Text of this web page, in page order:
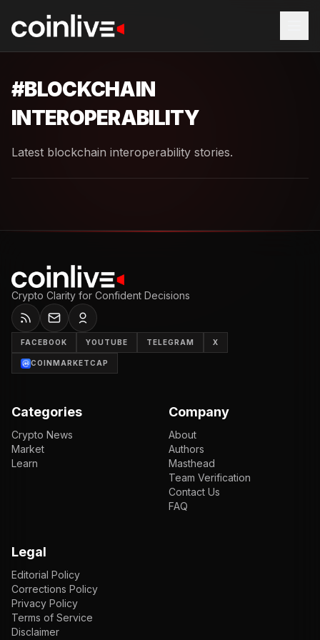
#BLOCKCHAIN
INTEROPERABILITY
Latest blockchain interoperability stories.
Crypto Clarity for Confident Decisions
FACEBOOK YOUTUBE TELEGRAM X
COINMARKETCAP
Categories
Crypto News
Market
Learn
Company
About
Authors
Masthead
Team Verification
Contact Us
FAQ
Legal
Editorial Policy
Corrections Policy
Privacy Policy
Terms of Service
Disclaimer